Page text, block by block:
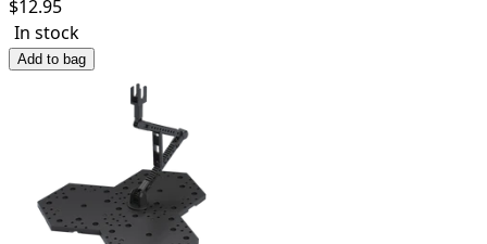
$12.95
In stock
Add to bag